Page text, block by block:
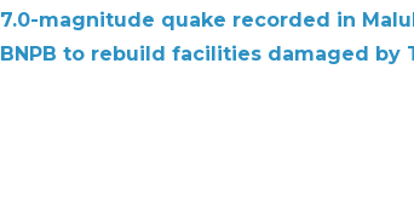
7.0-magnitude quake recorded in
BNPB to rebuild facilities damaged by